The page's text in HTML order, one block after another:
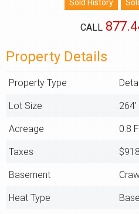
CALL
Property Details
Property Type
Lot Size 264'
Acreage 0.8
Taxes
Basement
Heat Type